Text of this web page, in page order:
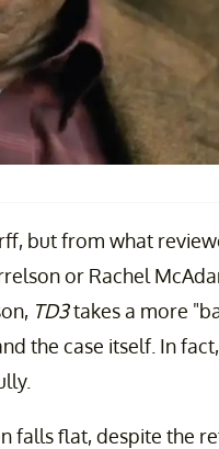
but from what
or Rachel
TD3takes a more
the case itself. In
falls flat, despite the